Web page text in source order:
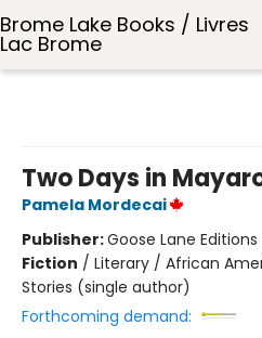
Brome Lake Books / Livres
Lac Brome
Two Days in
Pamela Mordecai
Publisher:Goose Lane Editions
Fiction / Literary / African
Stories (single author)
Forthcoming demand: